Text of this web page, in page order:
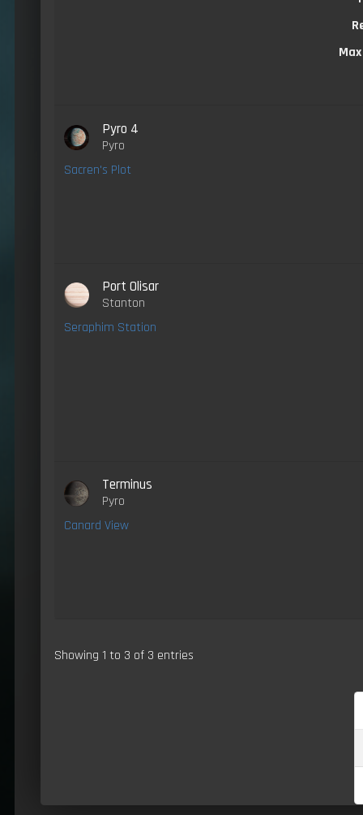
Pyro 4
Pyro
Sacren's Plot
Port Olisar
Stanton
Seraphim Station
Terminus
Pyro
Canard View
Showing 1 to 3 of 3 entries